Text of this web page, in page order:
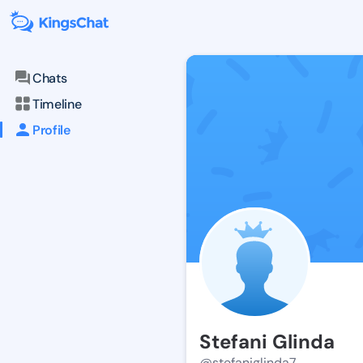
Chats
Timeline
Profile
Stefani Glinda